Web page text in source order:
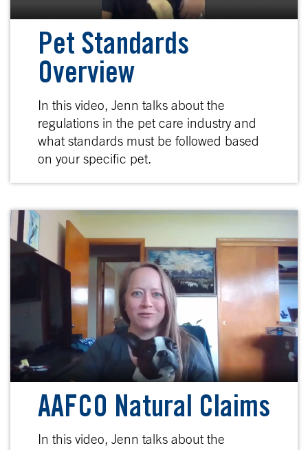
Pet Standards
Overview
In this video, Jenn talks about the
regulations in the pet care industry and
what standards must be followed based
on your specific pet.
AAFCO Natural Claims
In this video, Jenn talks about the